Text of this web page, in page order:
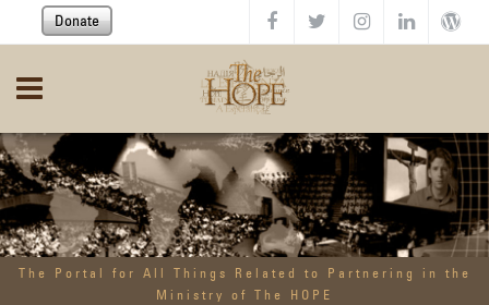
Skip to main content
Donate
The Portal for All Things Related to Partnering in the
Ministry of The HOPE